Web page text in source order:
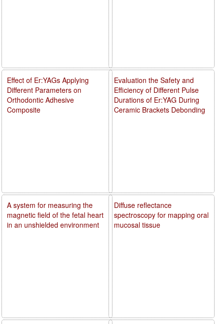
Evaluation the Safety and
Efficiency of Different Pulse
Durations of Er:YAG During
Ceramic Brackets Debonding
Diffuse reflectance
spectroscopy for mapping oral
mucosal tissue
Effect of Er:YAGs Applying
Different Parameters on
Orthodontic Adhesive
Composite
A system for measuring the
magnetic field of the fetal heart
in an unshielded environment